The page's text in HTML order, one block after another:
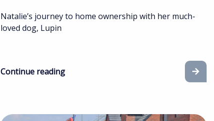
Natalie’s journey to home ownership with her much-
loved dog, Lupin
Continue reading